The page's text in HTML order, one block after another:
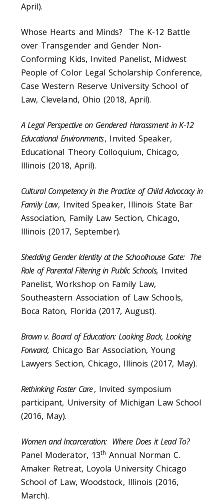
April).
Whose Hearts and Minds? The K-12 Battle
over Transgender and Gender Non-
Conforming Kids, Invited Panelist, Midwest
People of Color Legal Scholarship Conference,
Case Western Reserve University School of
Law, Cleveland, Ohio (2018, April).
A Legal Perspective on Gendered Harassment in K-12
Educational Environments, Invited Speaker,
Educational Theory Colloquium, Chicago,
Illinois (2018, April).
Cultural Competency in the Practice of Child Advocacy in
Family Law, Invited Speaker, Illinois State Bar
Association, Family Law Section, Chicago,
Illinois (2017, September).
Shedding Gender Identity at the Schoolhouse Gate: The
Role of Parental Filtering in Public Schools, Invited
Panelist, Workshop on Family Law,
Southeastern Association of Law Schools,
Boca Raton, Florida (2017, August).
Brown v. Board of Education: Looking Back, Looking
Forward, Chicago Bar Association, Young
Lawyers Section, Chicago, Illinois (2017, May).
Rethinking Foster Care, Invited symposium
participant, University of Michigan Law School
(2016, May).
Women and Incarceration: Where Does it Lead To?
Panel Moderator, 13th Annual Norman C.
Amaker Retreat, Loyola University Chicago
School of Law, Woodstock, Illinois (2016,
March).